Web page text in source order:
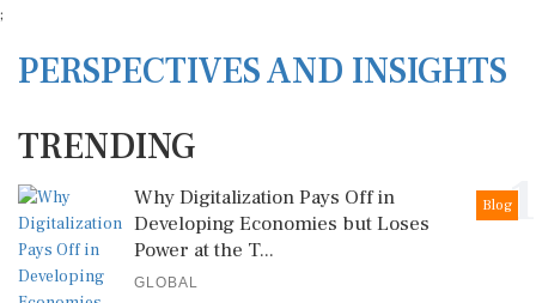
;
PERSPECTIVES AND INSIGHTS
TRENDING
1
Blog
Why Digitalization Pays Off in
Developing Economies but Loses
Power at the T...
GLOBAL